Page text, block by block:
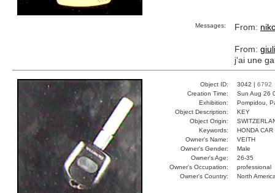
Messages: From:
From:
j'ai une
Object ID: 3042 | 6792
Creation Time:
Sun Aug 26
Exhibition:
Pompidou,
Object Description:
KEY
Object Origin:
Keywords:
HONDA CAR
Owner's Name:
VEITH
Owner's Gender:
Male
Owner's Age:
26-35
Owner's Occupation:
professional
Owner's Country:
North